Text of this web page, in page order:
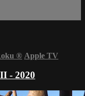
® Apple TV
- 2020